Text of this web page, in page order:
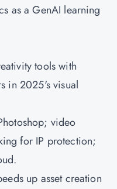
as a GenAI learning
tools with
in 2025's visual
video
for IP protection;
up asset creation